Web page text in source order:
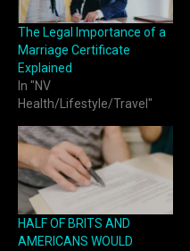
The Legal Importance of a
Marriage Certificate
Explained
In "NV
Health/Lifestyle/Travel"
HALF OF BRITS AND
AMERICANS WOULD